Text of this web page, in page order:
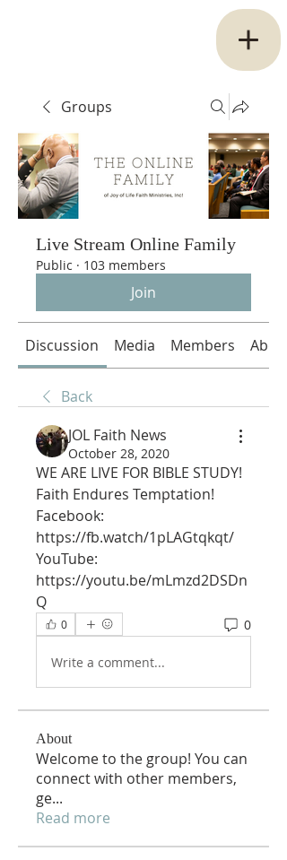
Groups
Live Stream Online Family
Public · 103 members
Join
Discussion Media Members About
Back
JOL Faith News
October 28, 2020
WE ARE LIVE FOR BIBLE STUDY!
Faith Endures Temptation!
Facebook:
https://fb.watch/1pLAGtqkqt/
YouTube:
https://youtu.be/mLmzd2DSDn
Q
0 0
Write a comment...
About
Welcome to the group! You can
connect with other members,
ge...
Read more